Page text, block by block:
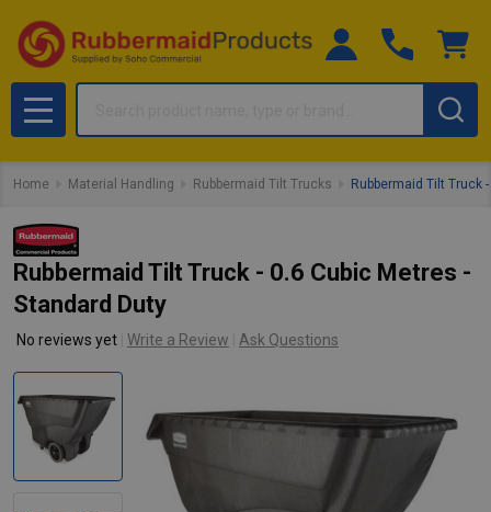
MENU
Home Material Handling Rubbermaid Tilt Trucks Rubbermaid Tilt Truck
Rubbermaid Tilt Truck - 0.6 Cubic Metres -
Standard Duty
No reviews yet Write a Review Ask Questions